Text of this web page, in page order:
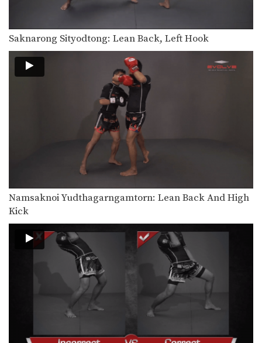
In this video, Muay Thai World
In this video, Muay Thai World
Champion Chaowalith Jocky…
In this video, Muay Thai World
Champion Chaowalith Jocky…
In this video, Muay Thai World
Champion Orono Wor…
In this video, Muay Thai World
Champion Orono Wor…
In this video, Muay Thai World
Champion Orono Wor…
In this video, Muay Thai World
Champion Orono Wor…
In this video, Muay Thai World
Saknarong Sityodtong: Lean Back, Left Hook
Namsaknoi Yudthagarngamtorn: Lean Back And High
Kick